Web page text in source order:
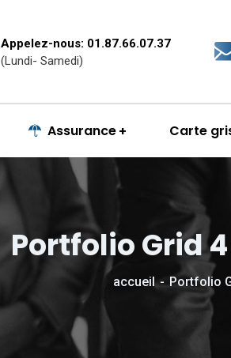
Appelez-nous: 01.87.66.07.37
(Lundi- Samedi)
Assurance Carte
Portfolio Grid
accueil Portfolio